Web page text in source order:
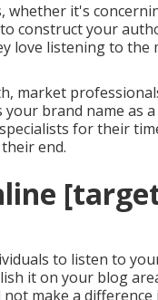
whether it's
construct your
love listening to the
market
brand name as
for their
end.
to listen to
it on your blog
not make a